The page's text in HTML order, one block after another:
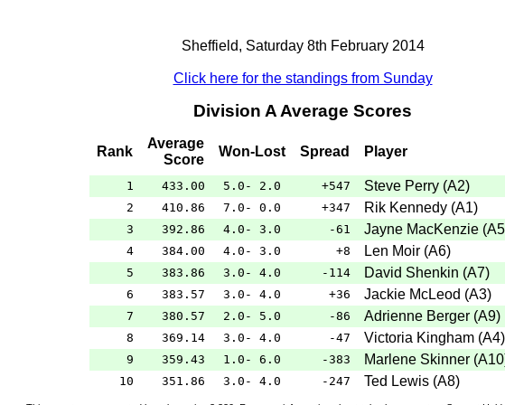
Sheffield, Saturday 8th February 2014
Click here for the standings from Sunday
Division A Average Scores
Rank
Average
Score
Won-Lost Spread Player
1 433.00 5.0- 2.0 +547 Steve Perry (A2)
2 410.86 7.0- 0.0 +347 Rik Kennedy (A1)
3 392.86 4.0- 3.0 -61 Jayne MacKenzie (A5
4 384.00 4.0- 3.0 +8 Len Moir (A6)
5 383.86 3.0- 4.0 -114 David Shenkin (A7)
6 383.57 3.0- 4.0 +36 Jackie McLeod (A3)
7 380.57 2.0- 5.0 -86 Adrienne Berger (A9)
8 369.14 3.0- 4.0 -47 Victoria Kingham (A4)
9 359.43 1.0- 6.0 -383 Marlene Skinner (A10
10 351.86 3.0- 4.0 -247 Ted Lewis (A8)